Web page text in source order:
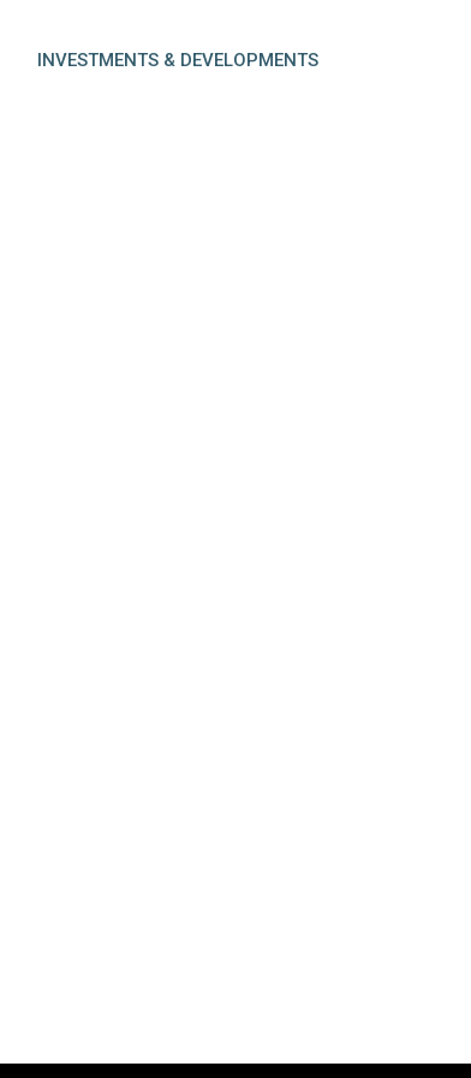
INVESTMENTS & DEVELOPMENTS